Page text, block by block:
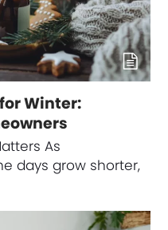
Winter:
As
days grow shorter,